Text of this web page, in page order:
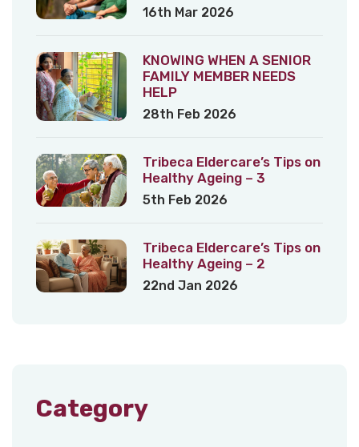
16th Mar 2026
KNOWING WHEN A SENIOR
FAMILY MEMBER NEEDS
HELP
28th Feb 2026
Tribeca Eldercare’s Tips on
Healthy Ageing – 3
5th Feb 2026
Tribeca Eldercare’s Tips on
Healthy Ageing – 2
22nd Jan 2026
Category